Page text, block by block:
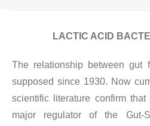
LACTIC ACID
The relationship between gut
supposed since 1930. Now
scientific literature confirm
major regulator of the Gut-